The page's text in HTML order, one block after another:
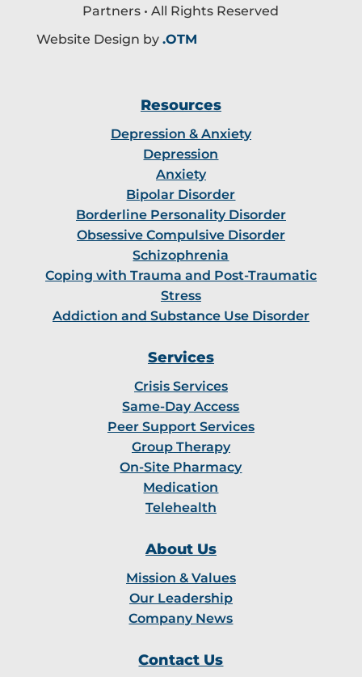
Partners • All Rights Reserved
Website Design by .OTM
Resources
Depression & Anxiety
Depression
Anxiety
Bipolar Disorder
Borderline Personality Disorder
Obsessive Compulsive Disorder
Schizophrenia
Coping with Trauma and Post-Traumatic
Stress
Addiction and Substance Use Disorder
Services
Crisis Services
Same-Day Access
Peer Support Services
Group Therapy
On-Site Pharmacy
Medication
Telehealth
About Us
Mission & Values
Our Leadership
Company News
Contact Us